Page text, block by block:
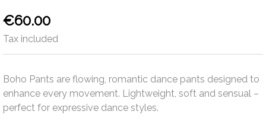
€60.00
Tax included
Boho Pants are flowing, romantic dance pants designed to
enhance every movement. Lightweight, soft and sensual –
perfect for expressive dance styles.